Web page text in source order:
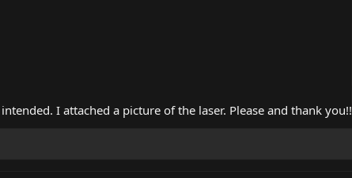
I attached a picture of the laser. Please and thank you!!